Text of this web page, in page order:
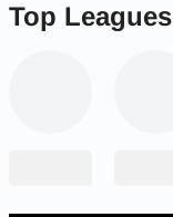
Top Leagues